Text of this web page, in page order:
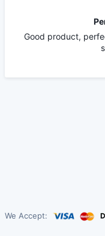
Good product,
We Accept: